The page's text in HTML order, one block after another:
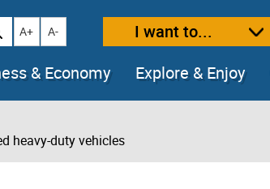
Increase text size
A+ Decrease text size
A- I want to...
& Economy Explore & Enjoy
heavy-duty vehicles